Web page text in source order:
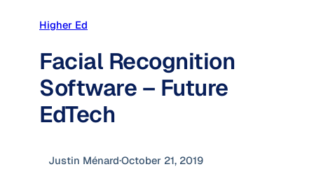
Higher Ed
Facial Recognition
Software – Future
EdTech
Justin Ménard·October 21, 2019